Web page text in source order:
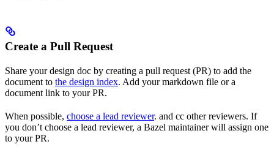
Create a Pull Request
Share your design doc by creating a pull request (PR) to add the
document to the design index. Add your markdown file or a
document link to your PR.
When possible, choose a lead reviewer. and cc other reviewers. If
you don’t choose a lead reviewer, a Bazel maintainer will assign one
to your PR.